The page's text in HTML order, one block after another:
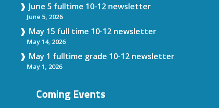
June 5 fulltime 10-12 newsletter
June 5, 2026
May 15 full time 10-12 newsletter
May 14, 2026
May 1 fulltime grade 10-12 newsletter
May 1, 2026
Coming Events